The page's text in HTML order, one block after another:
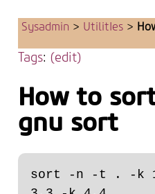
Sysadmin > UtilitIes >
Tags: (edit)
How to
gnu sort
sort -n -t . -k